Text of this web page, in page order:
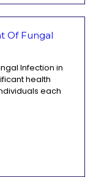
Of Fungal
Infection in
health
each